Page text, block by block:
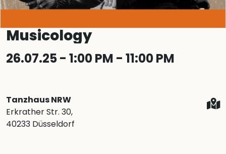
Musicology
26.07.25 - 1:00 PM - 11:00 PM
Tanzhaus NRW
Erkrather Str. 30,
40233 Düsseldorf